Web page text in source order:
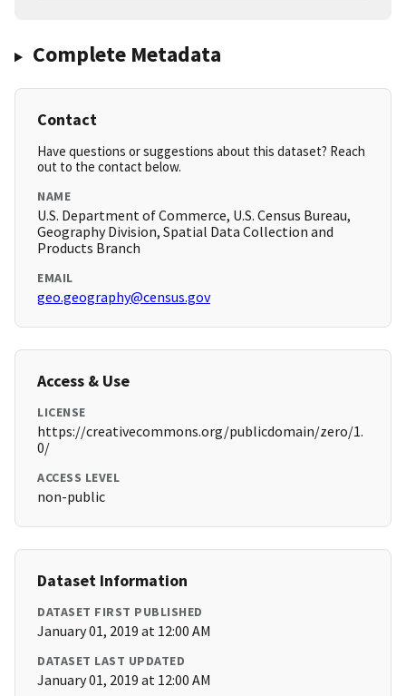
Complete Metadata
Contact
Have questions or suggestions about this dataset? Reach
out to the contact below.
NAME
U.S. Department of Commerce, U.S. Census Bureau,
Geography Division, Spatial Data Collection and
Products Branch
EMAIL
geo.geography@census.gov
Access & Use
LICENSE
https://creativecommons.org/publicdomain/zero/1.
0/
ACCESS LEVEL
non-public
Dataset Information
DATASET FIRST PUBLISHED
January 01, 2019 at 12:00 AM
DATASET LAST UPDATED
January 01, 2019 at 12:00 AM